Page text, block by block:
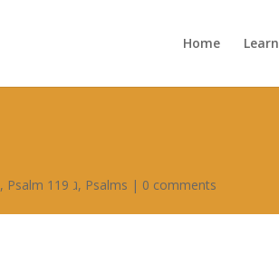
Home Learn
, Psalm 119 ג, Psalms | 0 comments